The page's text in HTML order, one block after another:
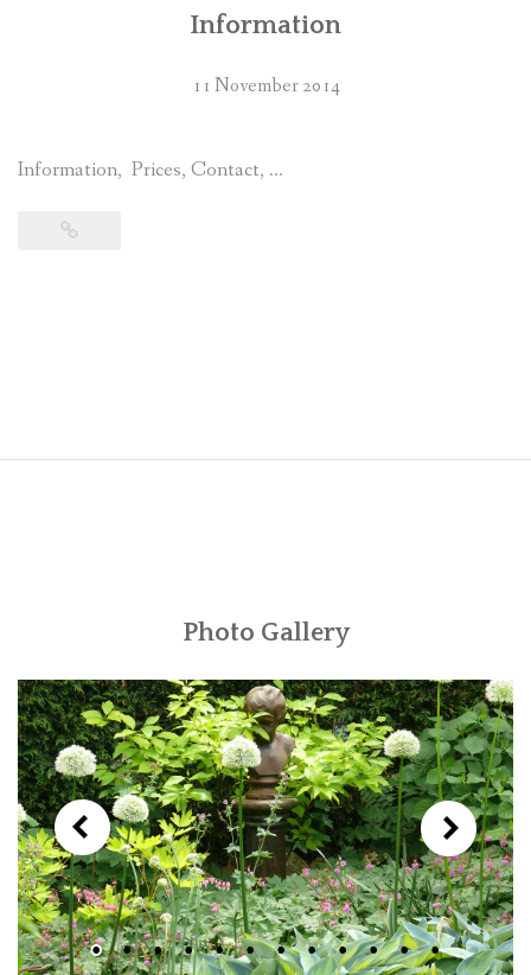
Information
11 November 2014
Information, Prices, Contact, …
Photo Gallery